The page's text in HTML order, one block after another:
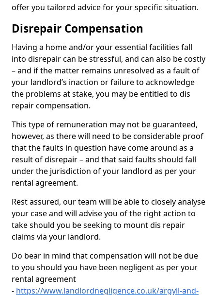
offer you tailored advice for your specific situation.
Disrepair Compensation
Having a home and/or your essential facilities fall
into disrepair can be stressful, and can also be costly
– and if the matter remains unresolved as a fault of
your landlord’s inaction or failure to acknowledge
the problems at stake, you may be entitled to dis
repair compensation.
This type of remuneration may not be guaranteed,
however, as there will need to be considerable proof
that the faults in question have come around as a
result of disrepair – and that said faults should fall
under the jurisdiction of your landlord as per your
rental agreement.
Rest assured, our team will be able to closely analyse
your case and will advise you of the right action to
take should you be seeking to mount dis repair
claims via your landlord.
Do bear in mind that compensation will not be due
to you should you have been negligent as per your
rental agreement
- https://www.landlordnegligence.co.uk/argyll-and-